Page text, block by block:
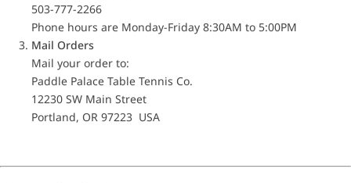
503-777-2266
Phone hours are Monday-Friday 8:30AM to 5:00PM
Mail Orders
Mail your order to:
Paddle Palace Table Tennis Co.
12230 SW Main Street
Portland, OR 97223 USA